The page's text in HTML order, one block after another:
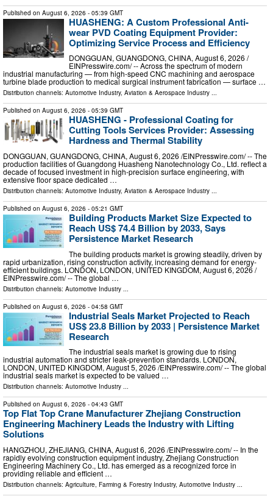
Published on August 6, 2026 - 05:39 GMT
HUASHENG: A Custom Professional Anti-
wear PVD Coating Equipment Provider:
Optimizing Service Process and Efficiency
DONGGUAN, GUANGDONG, CHINA, August 6, 2026 /⁨
EINPresswire.com⁩/ -- Across the spectrum of modern
industrial manufacturing — from high-speed CNC machining and aerospace
turbine blade production to medical surgical instrument fabrication — surface …
Distribution channels: Automotive Industry, Aviation & Aerospace Industry ...
Published on August 6, 2026 - 05:39 GMT
HUASHENG - Professional Coating for
Cutting Tools Services Provider: Assessing
Hardness and Thermal Stability
DONGGUAN, GUANGDONG, CHINA, August 6, 2026 /⁨EINPresswire.com⁩/ -- The
production facilities of Guangdong Huasheng Nanotechnology Co., Ltd. reflect a
decade of focused investment in high-precision surface engineering, with
extensive floor space dedicated …
Distribution channels: Automotive Industry, Aviation & Aerospace Industry ...
Published on August 6, 2026 - 05:21 GMT
Building Products Market Size Expected to
Reach US$ 74.4 Billion by 2033, Says
Persistence Market Research
The building products market is growing steadily, driven by
rapid urbanization, rising construction activity, increasing demand for energy-
efficient buildings. LONDON, LONDON, UNITED KINGDOM, August 6, 2026 /⁨
EINPresswire.com⁩/ -- The global …
Distribution channels: Automotive Industry
Published on August 6, 2026 - 04:58 GMT
Industrial Seals Market Projected to Reach
US$ 23.8 Billion by 2033 | Persistence Market
Research
The industrial seals market is growing due to rising
industrial automation and stricter leak-prevention standards. LONDON,
LONDON, UNITED KINGDOM, August 5, 2026 /⁨EINPresswire.com⁩/ -- The global
industrial seals market is expected to be valued …
Distribution channels: Automotive Industry ...
Published on August 6, 2026 - 04:43 GMT
Top Flat Top Crane Manufacturer Zhejiang Construction
Engineering Machinery Leads the Industry with Lifting
Solutions
HANGZHOU, ZHEJIANG, CHINA, August 6, 2026 /⁨EINPresswire.com⁩/ -- In the
rapidly evolving construction equipment industry, Zhejiang Construction
Engineering Machinery Co., Ltd. has emerged as a recognized force in
providing reliable and efficient …
Distribution channels: Agriculture, Farming & Forestry Industry, Automotive Industry